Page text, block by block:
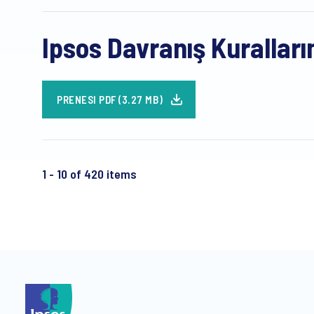
Ipsos Davranış
PRENESI PDF (3.27 MB)
1 - 10 of 420 items